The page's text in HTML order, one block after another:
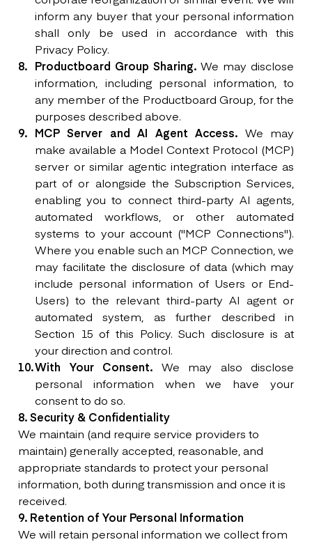
inform any buyer that your personal information
shall only be used in accordance with this
Privacy Policy.
Productboard Group Sharing. We may disclose
information, including personal information, to
any member of the Productboard Group, for the
purposes described above.
MCP Server and AI Agent Access. We may
make available a Model Context Protocol (MCP)
server or similar agentic integration interface as
part of or alongside the Subscription Services,
enabling you to connect third-party AI agents,
automated workflows, or other automated
systems to your account ("MCP Connections").
Where you enable such an MCP Connection, we
may facilitate the disclosure of data (which may
include personal information of Users or End-
Users) to the relevant third-party AI agent or
automated system, as further described in
Section 15 of this Policy. Such disclosure is at
your direction and control.
With Your Consent. We may also disclose
personal information when we have your
consent to do so.
8. Security & Confidentiality
We maintain (and require service providers to
maintain) generally accepted, reasonable, and
appropriate standards to protect your personal
information, both during transmission and once it is
received.
9. Retention of Your Personal Information
We will retain personal information we collect from